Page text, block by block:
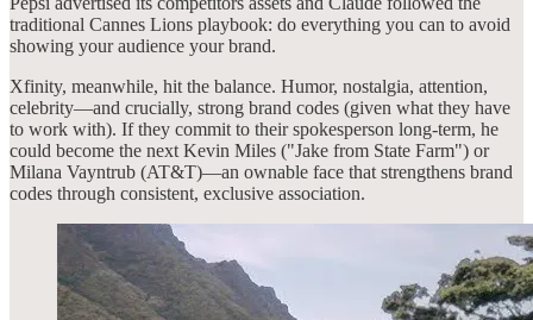
traditional Cannes Lions playbook: do everything you can to avoid
showing your audience your brand.
Xfinity, meanwhile, hit the balance. Humor, nostalgia, attention,
celebrity—and crucially, strong brand codes (given what they have
to work with). If they commit to their spokesperson long-term, he
could become the next Kevin Miles ("Jake from State Farm") or
Milana Vayntrub (AT&T)—an ownable face that strengthens brand
codes through consistent, exclusive association.